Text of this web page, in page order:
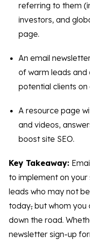
referring to them
investors, and
page.
An email
of warm leads
potential clients on
A resource page
and videos,
boost site SEO.
Key Takeaway:
to implement on your
leads who may not
today,but whom you
down the road.
newsletter sign-up